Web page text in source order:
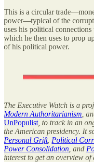
This is a circular
power—typical of the
uses his political
which he then uses to prop
of his political power.
The Executive Watch is a
Modern Authoritarianism ,
UnPopulist , to track in an
the American presidency. It
Personal Grift, Political
Power Consolidation , and
interest to get an overview